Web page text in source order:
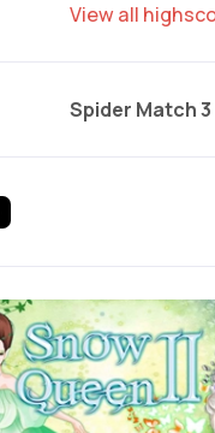
View all
Spider Match 3